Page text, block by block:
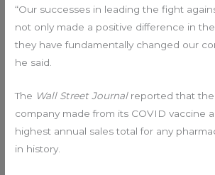
“Our successes in leading the fight
not only made a positive difference in
they have fundamentally changed our
he said.
The Wall Street Journalreported that the
company made from its COVID vaccine
highest annual sales total for any
in history.